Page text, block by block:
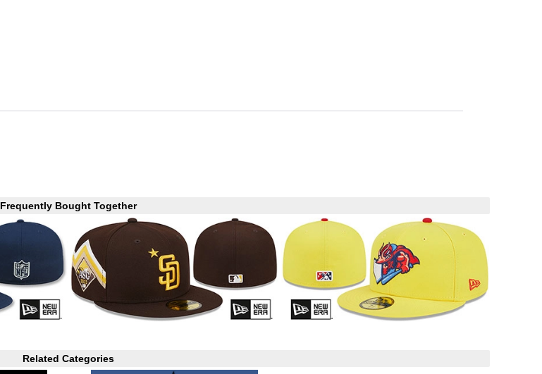
Frequently Bought Together
Related Categories